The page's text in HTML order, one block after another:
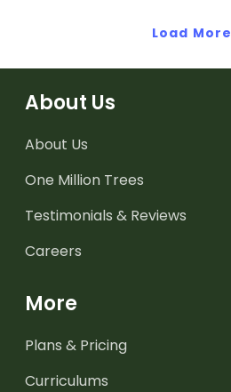
Load More
About Us
About Us
One Million Trees
Testimonials & Reviews
Careers
More
Plans & Pricing
Curriculums